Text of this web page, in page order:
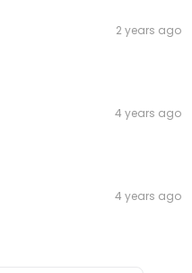
2 years ago
4 years ago
4 years ago